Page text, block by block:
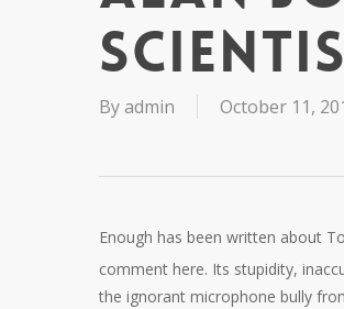
Byadmin October 11,
Enough has been written about
comment here. Its stupidity,
the ignorant microphone bully